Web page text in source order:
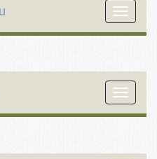
Toggle
Toggle